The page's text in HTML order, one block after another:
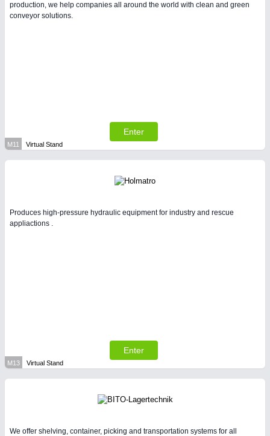
production, we help companies all around the world with clean and green
conveyor solutions.
Enter
M11 Virtual Stand
Produces high-pressure hydraulic equipment for industry and rescue
appliactions .
Enter
M13 Virtual Stand
We offer shelving, container, picking and transportation systems for all